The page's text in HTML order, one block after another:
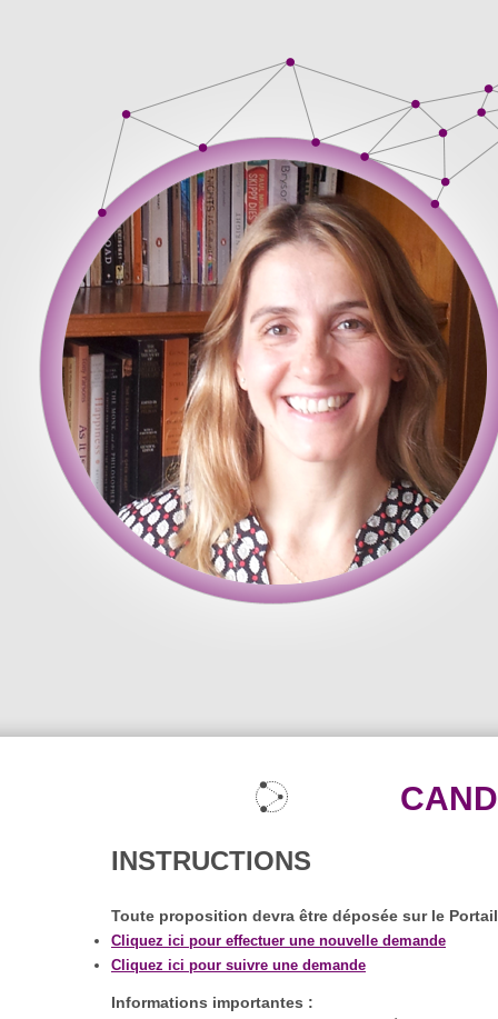
INSTRUCTIONS
Toute proposition devra être déposée sur le
Cliquez ici pour effectuer une nouvelle demande
Cliquez ici pour suivre une demande
Informations importantes :